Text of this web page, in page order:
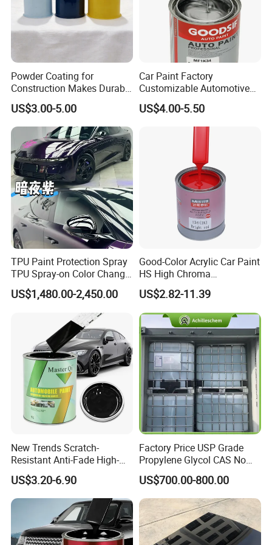
solution" here.
Specification
Product Name
Aerosol Spray Paint
Country of Origin
Guangdong,China
Brand
Shape
Sample
Free samples are provided
Type
Aerosol Spray
Service
OEM & ODM
Powder Coating for
Construction Makes Durable
Finish for Auto Wheel
Industrial Metallic
US$3.00-5.00
Car Paint Factory
Customizable Automotive
Metallic Coating 1K
Basecoat Clear Acrylic
Varnish Auto Refinish Paint
US$4.00-5.50
TPU Paint Protection Spray
TPU Spray-on Color Change
Film Peels off Clean
Removable Paint Protection
Spray Liquid TPU Film
US$1,480.00-2,450.00
Good-Color Acrylic Car Paint
HS High Chroma
Professional 1K Basecoat
Automotive Paint
US$2.82-11.39
New Trends Scratch-
Resistant Anti-Fade High-
Gloss Car Repair Spray
Paint for Car
US$3.20-6.90
Factory Price USP Grade
Propylene Glycol CAS No
57-55-6 for Water Treatment
US$700.00-800.00